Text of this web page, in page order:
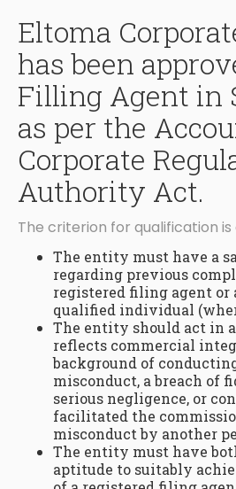
Eltoma
has been
Filling Agent in
as per the
Corporate
Authority Act.
The criterion for qualification is
The entity must have a
regarding previous
registered filing agent or
qualified individual
The entity should act in
reflects commercial
background of
misconduct, a breach of
serious negligence, or
facilitated the
misconduct by another
The entity must have
aptitude to suitably